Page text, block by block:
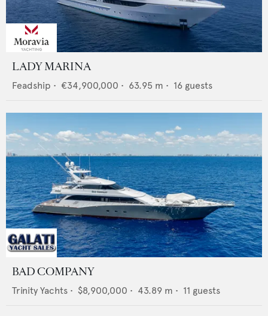
LADY MARINA
Feadship • €34,900,000 • 63.95 m • 16 guests
BAD COMPANY
Trinity Yachts • $8,900,000 • 43.89 m • 11 guests